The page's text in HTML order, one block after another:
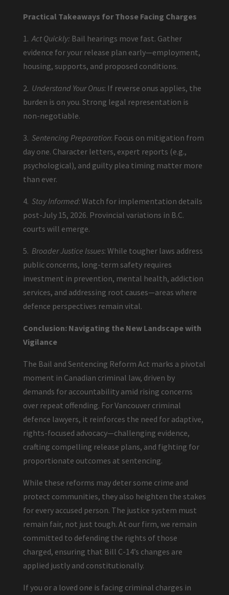
Practical Takeaways for Those Facing Charges
1.Act Quickly: Bail hearings move fast. Gather
evidence for your release plan early—employment,
housing, supports, and proposed conditions.
2. Understand Your Onus: If reverse onus applies, the
burden is on you. Strong legal representation is
non-negotiable.
3. Sentencing Preparation: Focus on mitigation from
day one. Character letters, expert reports (e.g.,
psychological), and guilty plea timing matter more
than ever.
4. Stay Informed: Watch for implementation details
post-July 15, 2026. Provincial variations in B.C.
courts will emerge.
5. Broader Justice Issues: While tougher laws address
public concerns, long-term safety requires
investment in prevention, mental health, addiction
services, and addressing root causes—areas where
defence perspectives remain vital.
Conclusion: Navigating the New Landscape with
Vigilance
The Bail and Sentencing Reform Act marks a pivotal
moment in Canadian criminal law, driven by
demands for accountability amid rising concerns
over repeat offending. For Vancouver criminal
defence lawyers, it reinforces the need for adaptive,
rights-focused advocacy—challenging evidence,
crafting compelling release plans, and fighting for
proportionate outcomes at sentencing.
While these reforms may deter some crime and
protect communities, they also heighten the stakes
for every accused person. The justice system must
remain fair, not just tough. At our firm, we remain
committed to defending the rights of those
charged, ensuring that Bill C-14’s changes are
applied justly and constitutionally.
If you or a loved one is facing criminal charges in